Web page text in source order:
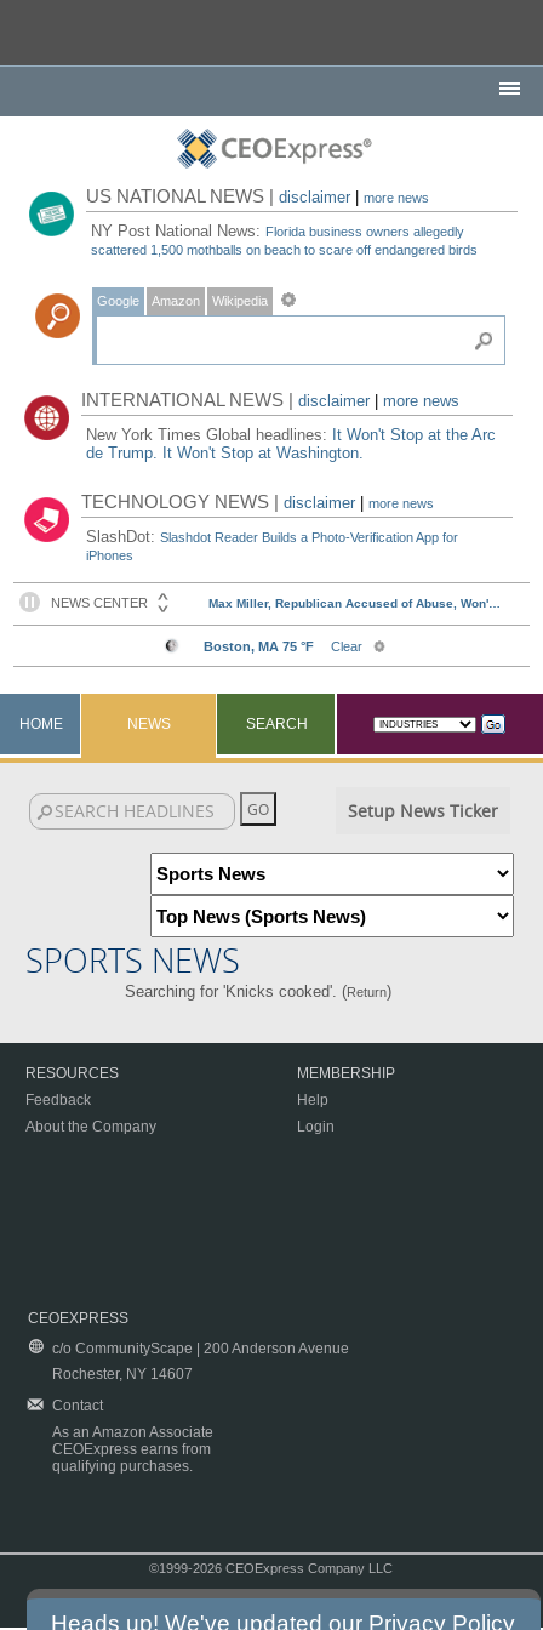
US NATIONAL NEWS |disclaimer |more news
NY Post National News: Florida business owners allegedly
scattered 1,500 mothballs on beach to scare off endangered birds
Google Amazon Wikipedia
INTERNATIONAL NEWS |disclaimer
more news
New York Times Global headlines: It Won't Stop at the Arc
de Trump. It Won't Stop at Washington.
TECHNOLOGY NEWS |disclaimer |more news
SlashDot:Slashdot Reader Builds a Photo-Verification App for
iPhones
HOME NEWS SEARCH
Setup News Ticker
SPORTS NEWS
Searching for 'Knicks cooked'. (Return)
RESOURCES
Feedback
About the Company
MEMBERSHIP
Help
Login
CEOEXPRESS
c/o CommunityScape | 200 Anderson Avenue
Rochester, NY 14607
Contact
As an Amazon Associate
CEOExpress earns from
qualifying purchases.
©1999-2026 CEOExpress Company LLC
Heads up! We've updated our Privacy Policy